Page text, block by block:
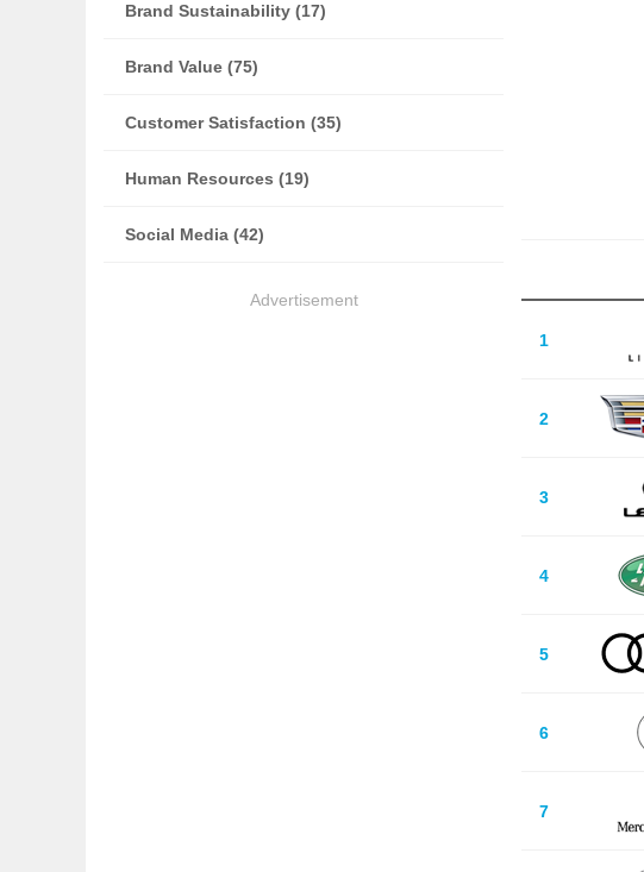
Brand Sustainability (17)
Brand Value (75)
Customer Satisfaction (35)
Human Resources (19)
Social Media (42)
Advertisement
1
2
3
4
5
6
7